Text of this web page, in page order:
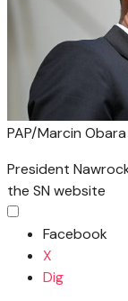
PAP/Marcin Obara
President
the SN website
Facebook
X
Dig